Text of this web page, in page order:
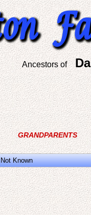
Ancestors of
GRANDPARENTS
Not Known